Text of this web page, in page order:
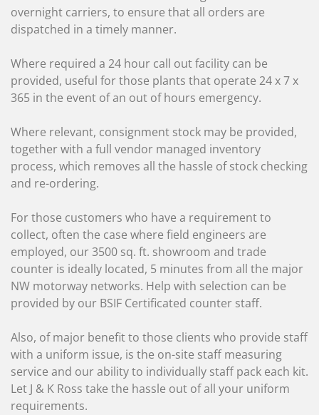
overnight carriers, to ensure that all orders are
dispatched in a timely manner.
Where required a 24 hour call out facility can be
provided, useful for those plants that operate 24 x 7 x
365 in the event of an out of hours emergency.
Where relevant, consignment stock may be provided,
together with a full vendor managed inventory
process, which removes all the hassle of stock checking
and re-ordering.
For those customers who have a requirement to
collect, often the case where field engineers are
employed, our 3500 sq. ft. showroom and trade
counter is ideally located, 5 minutes from all the major
NW motorway networks. Help with selection can be
provided by our BSIF Certificated counter staff.
Also, of major benefit to those clients who provide staff
with a uniform issue, is the on-site staff measuring
service and our ability to individually staff pack each kit.
Let J & K Ross take the hassle out of all your uniform
requirements.